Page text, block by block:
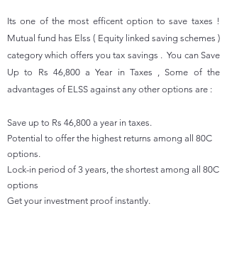
Its one of the most efficent option to save taxes !
Mutual fund has Elss ( Equity linked saving schemes )
category which offers you tax savings . You can Save
Up to Rs 46,800 a Year in Taxes , Some of the
advantages of ELSS against any other options are :
Save up to Rs 46,800 a year in taxes.
Potential to offer the highest returns among all 80C
options.
Lock-in period of 3 years, the shortest among all 80C
options
Get your investment proof instantly​.